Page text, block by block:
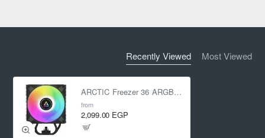
Recently Viewed Most Viewed
ARCTIC Freezer 36 ARGB CPU Air Cooler Black
from
2,099.00 EGP